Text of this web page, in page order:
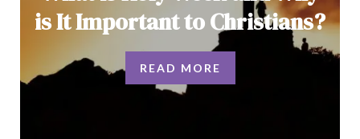
is It Important to Christians?
READ MORE